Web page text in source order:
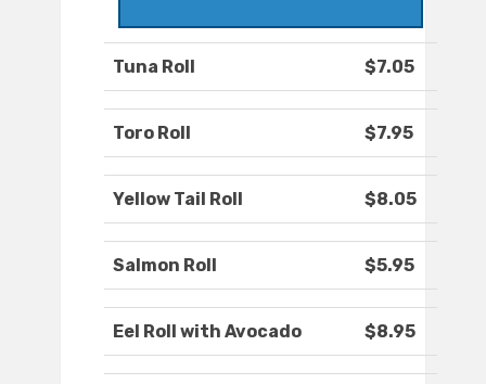
Tuna Roll $7.05
Toro Roll $7.95
Yellow Tail Roll $8.05
Salmon Roll $5.95
Eel Roll with Avocado $8.95